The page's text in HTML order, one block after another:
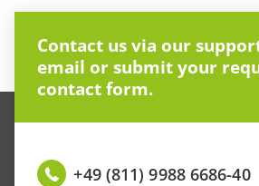
Contact us via our
email or submit your
contact form.
+49 (811) 9988 6686-40